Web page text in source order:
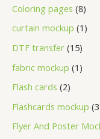
Coloring pages 8
curtain mockup 1
DTF transfer 15
fabric mockup 1
Flash cards 2
Flashcards mockup 3
Flyer And Poster